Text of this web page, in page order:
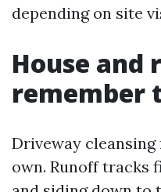
depending on site
House and
remember
Driveway
own. Runoff tracks